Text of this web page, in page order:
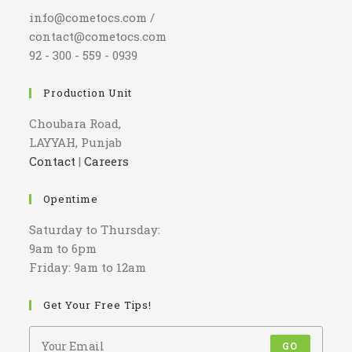
info@cometocs.com /
contact@cometocs.com
92 - 300 - 559 - 0939
Production Unit
Choubara Road,
LAYYAH, Punjab
Contact |Careers
Opentime
Saturday to Thursday:
9am to 6pm
Friday: 9am to 12am
Get Your Free Tips!
GO